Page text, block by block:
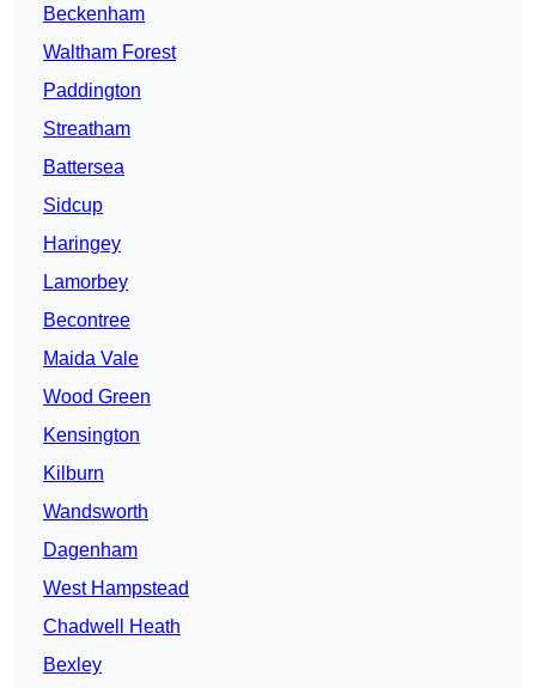
Beckenham
Waltham Forest
Paddington
Streatham
Battersea
Sidcup
Haringey
Lamorbey
Becontree
Maida Vale
Wood Green
Kensington
Kilburn
Wandsworth
Dagenham
West Hampstead
Chadwell Heath
Bexley